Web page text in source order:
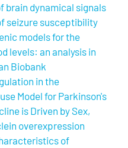
brain dynamical signals
seizure susceptibility
models for the
levels: an analysis in
Biobank
in the
Model for Parkinson's
is Driven by Sex,
overexpression
of